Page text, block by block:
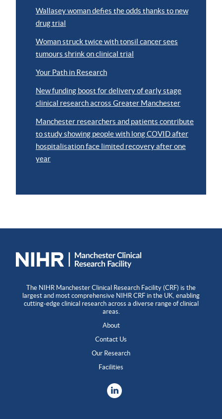
Wallasey woman defies the odds thanks to new
drug trial
Woman struck twice with tonsil cancer sees
tumours shrink on clinical trial
Your Path in Research
New funding boost for delivery of early stage
clinical research across Greater Manchester
Manchester researchers and patients contribute
to study showing people with long COVID after
hospitalisation face limited recovery after one
year
The NIHR Manchester Clinical Research Facility (CRF) is the
largest and most comprehensive NIHR CRF in the UK, enabling
cutting-edge clinical research across a diverse range of clinical
areas.
About
Contact Us
Our Research
Facilities
LinkedIn